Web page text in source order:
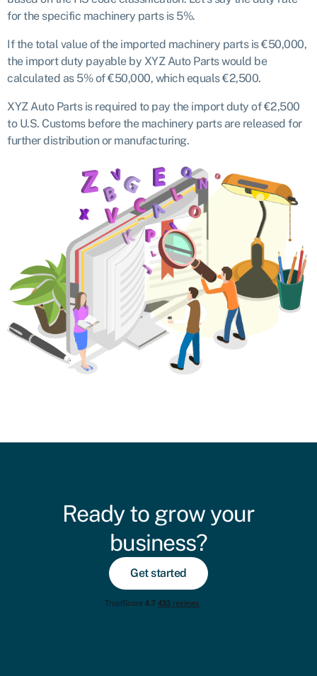
for the specific machinery parts is 5%.
If the total value of the imported machinery parts is €50,000,
the import duty payable by XYZ Auto Parts would be
calculated as 5% of €50,000, which equals €2,500.
XYZ Auto Parts is required to pay the import duty of €2,500
to U.S. Customs before the machinery parts are released for
further distribution or manufacturing.
Ready to grow your
business?
Get started